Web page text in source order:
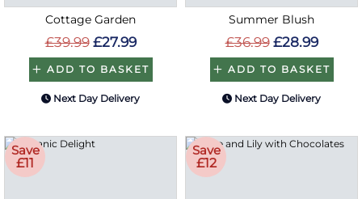
Cottage Garden
£39.99 £27.99
ADD TO BASKET
Next Day Delivery
Summer Blush
£36.99 £28.99
ADD TO BASKET
Next Day Delivery
Save
£11
Save
£12